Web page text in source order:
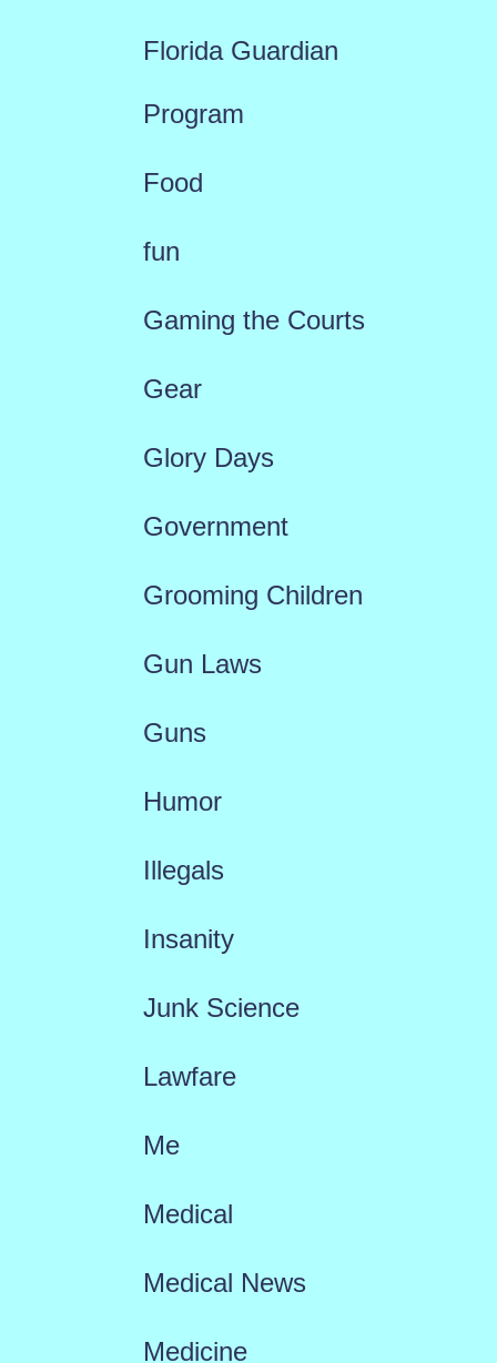
Florida Guardian
Program
Food
fun
Gaming the Courts
Gear
Glory Days
Government
Grooming Children
Gun Laws
Guns
Humor
Illegals
Insanity
Junk Science
Lawfare
Me
Medical
Medical News
Medicine